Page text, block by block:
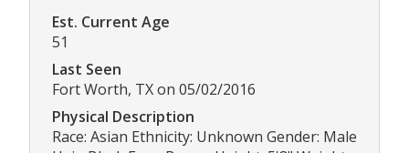
Est. Current Age
51
Last Seen
Fort Worth, TX on 05/02/2016
Physical Description
Race: Asian Ethnicity: Unknown Gender: Male